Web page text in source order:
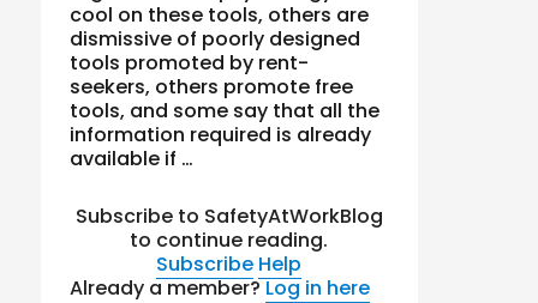
cool on these tools, others are
dismissive of poorly designed
tools promoted by rent-
seekers, others promote free
tools, and some say that all the
information required is already
available if …
Subscribe to SafetyAtWorkBlog
to continue reading.
Subscribe Help
Already a member?Log in here